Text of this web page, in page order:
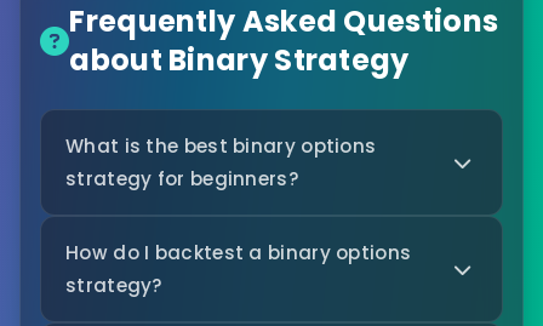
Frequently Asked Questions
about Binary Strategy
What is the best binary options
strategy for beginners?
How do I backtest a binary options
strategy?